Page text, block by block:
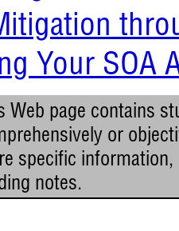
Your SOA
Web page contains
or
specific
notes.